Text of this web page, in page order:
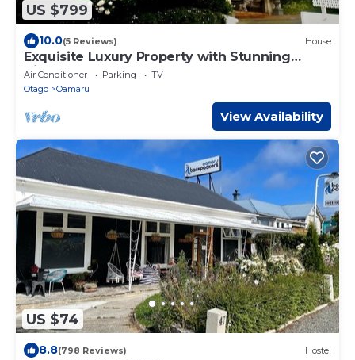
US $799
10.0(5 Reviews) House
Exquisite Luxury Property with Stunning
Views
Air Conditioner Parking
TV
Otago
Oamaru
View Availability
US $74
8.8(798 Reviews) Hostel